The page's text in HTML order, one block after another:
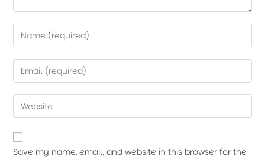
Save my name, email, and website in this browser for the